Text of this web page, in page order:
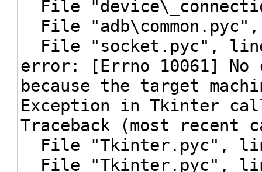
File
File
File "socket.pyc", line
error: [Errno 10061] No
because the target
Exception in Tkinter
Traceback (most
File "Tkinter.pyc",
File "Tkinter.pyc",